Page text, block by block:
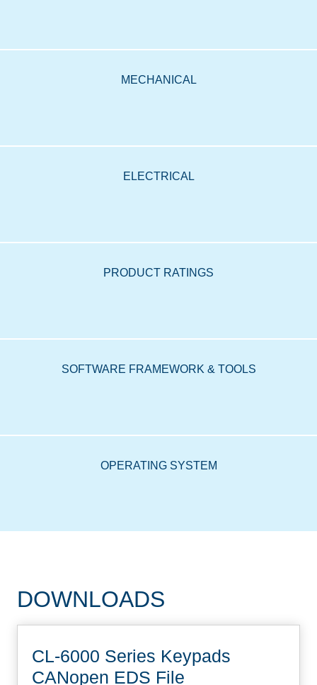
MECHANICAL
ELECTRICAL
PRODUCT RATINGS
SOFTWARE FRAMEWORK & TOOLS
OPERATING SYSTEM
DOWNLOADS
CL-6000 Series Keypads
CANopen EDS File